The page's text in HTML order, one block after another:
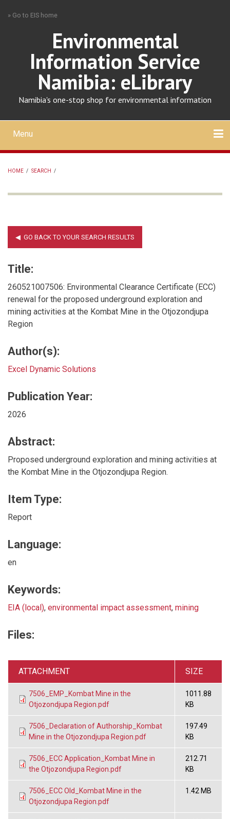
» Go to EIS home
Environmental
Information Service
Namibia: eLibrary
Namibia's one-stop shop for environmental information
Mobile
main
menu
Menu
HOME / SEARCH /
Title:
260521007506: Environmental Clearance Certificate (ECC)
renewal for the proposed underground exploration and
mining activities at the Kombat Mine in the Otjozondjupa
Region
Author(s):
Excel Dynamic Solutions
Publication Year:
2026
Abstract:
Proposed underground exploration and mining activities at
the Kombat Mine in the Otjozondjupa Region.
Item Type:
Report
Language:
en
Keywords:
EIA (local), environmental impact assessment, mining
Files:
ATTACHMENT SIZE
7506_EMP_Kombat Mine in the
Otjozondjupa Region.pdf
1011.88
KB
7506_Declaration of Authorship_Kombat
Mine in the Otjozondjupa Region.pdf
197.49
KB
7506_ECC Application_Kombat Mine in
the Otjozondjupa Region.pdf
212.71
KB
7506_ECC Old_Kombat Mine in the
Otjozondjupa Region.pdf
1.42 MB